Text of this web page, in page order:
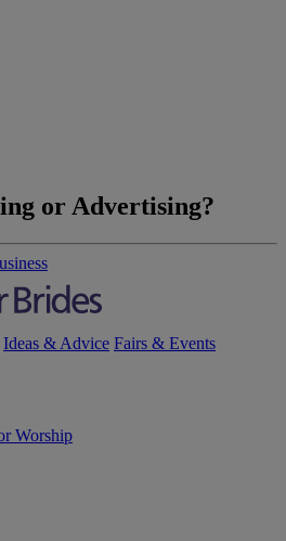
or Advertising?
Ideas & Advice Fairs & Events
Worship